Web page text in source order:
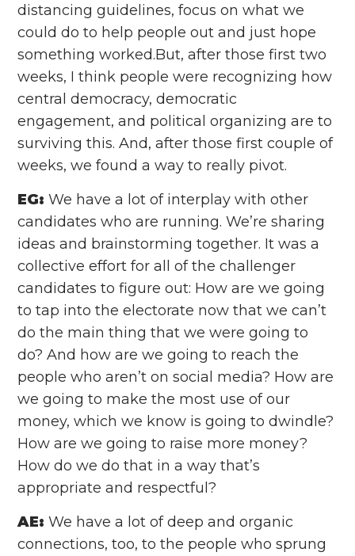
distancing guidelines, focus on what we
could do to help people out and just hope
something worked.But, after those first two
weeks, I think people were recognizing how
central democracy, democratic
engagement, and political organizing are to
surviving this. And, after those first couple of
weeks, we found a way to really pivot.
EG: We have a lot of interplay with other
candidates who are running. We’re sharing
ideas and brainstorming together. It was a
collective effort for all of the challenger
candidates to figure out: How are we going
to tap into the electorate now that we can’t
do the main thing that we were going to
do? And how are we going to reach the
people who aren’t on social media? How are
we going to make the most use of our
money, which we know is going to dwindle?
How are we going to raise more money?
How do we do that in a way that’s
appropriate and respectful?
AE:We have a lot of deep and organic
connections, too, to the people who sprung